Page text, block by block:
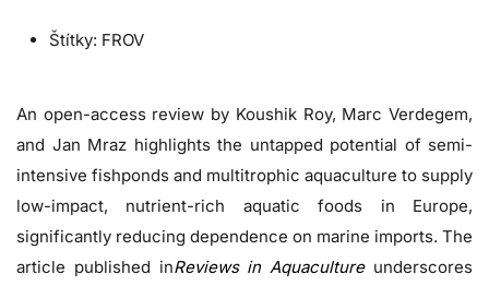
Štítky: FROV
An open-access review by Koushik Roy, Marc Verdegem,
and Jan Mraz highlights the untapped potential of semi-
intensive fishponds and multitrophic aquaculture to supply
low-impact, nutrient-rich aquatic foods in Europe,
significantly reducing dependence on marine imports. The
article published inReviews in Aquacultureunderscores